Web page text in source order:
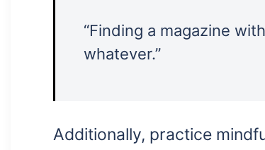
“Finding a magazine
whatever.”
Additionally, practice